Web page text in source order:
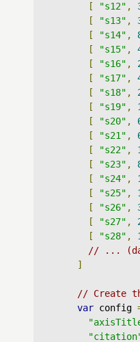
[
"s12" ,
[
"s13" ,
[
"s14" ,
[
"s15" ,
[
"s16" ,
[
"s17" ,
[
"s18" ,
[
"s19" ,
[
"s20" ,
[
"s21" ,
[
"s22" ,
[
"s23" ,
[
"s24" ,
[
"s25" ,
[
"s26" ,
[
"s27" ,
[
"s28" ,
// ...
]
// Create
var config